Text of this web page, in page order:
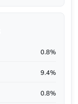
0.8%
9.4%
0.8%